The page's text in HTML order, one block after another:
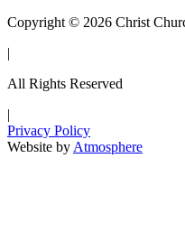
Copyright © 2026 Christ
|
All Rights Reserved
|
Privacy Policy
Website by Atmosphere